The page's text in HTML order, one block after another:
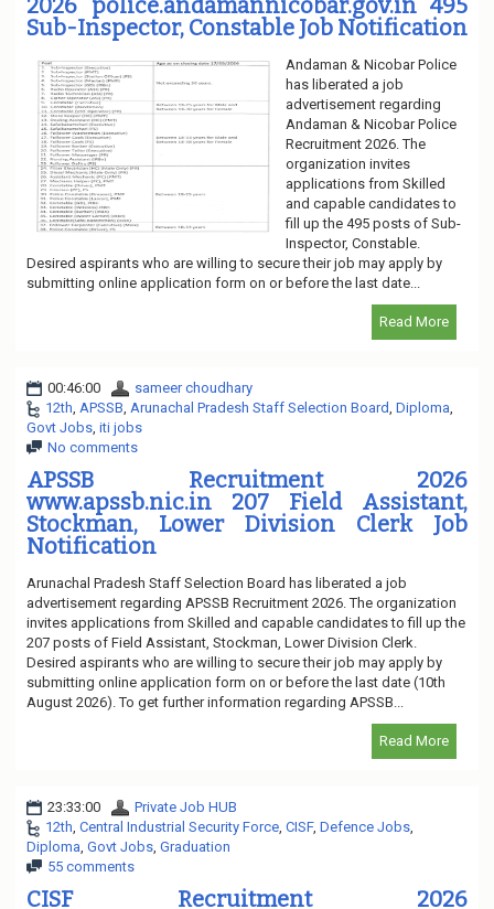
Sub-Inspector, Constable Job Notification
Andaman & Nicobar Police
has liberated a job
advertisement regarding
Andaman & Nicobar Police
Recruitment 2026. The
organization invites
applications from Skilled
and capable candidates to
fill up the 495 posts of Sub-
Inspector, Constable.
Desired aspirants who are willing to secure their job may apply by
submitting online application form on or before the last date...
Read More
00:46:00
sameer choudhary
12th APSSB Arunachal Pradesh Staff Selection Board Diploma
Govt Jobs iti jobs
No comments
APSSB Recruitment 2026
www.apssb.nic.in 207 Field Assistant,
Stockman, Lower Division Clerk Job
Notification
Arunachal Pradesh Staff Selection Board has liberated a job
advertisement regarding APSSB Recruitment 2026. The organization
invites applications from Skilled and capable candidates to fill up the
207 posts of Field Assistant, Stockman, Lower Division Clerk.
Desired aspirants who are willing to secure their job may apply by
submitting online application form on or before the last date (10th
August 2026). To get further information regarding APSSB...
Read More
23:33:00
Private Job HUB
12th Central Industrial Security Force CISF, Defence Jobs
Diploma Govt Jobs Graduation
55 comments
CISF Recruitment 2026